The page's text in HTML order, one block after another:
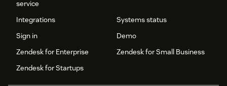
service
Integrations
Systems status
Sign in
Demo
Zendesk for Enterprise
Zendesk for Small Business
Zendesk for Startups